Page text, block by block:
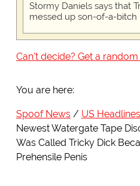
Stormy Daniels says that
messed up son-of-a-bitch
Can't decide? Get a
You are here:
Spoof News
US Headlines
Newest Watergate Tape
Was Called Tricky Dick
Prehensile Penis